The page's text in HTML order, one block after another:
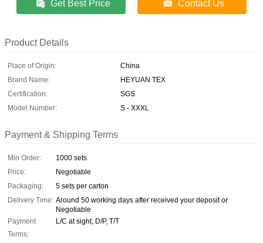
Get Best Price Contact Us
Product Details
Place of Origin:
China
Brand Name:
HEYUAN TEX
Certification:
SGS
Model Number:
S - XXXL
Payment & Shipping Terms
Min Order:
1000 sets
Price:
Negotiable
Packaging:
5 sets per carton
Delivery Time: Around 50 working days after received your deposit or
Negotiable
Payment
Terms:
L/C at sight, D/P, T/T